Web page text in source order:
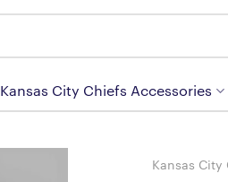
Kansas City Chiefs Accessories
Kansas City